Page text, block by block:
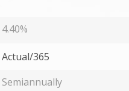
4.40%
Actual/365
Semiannually